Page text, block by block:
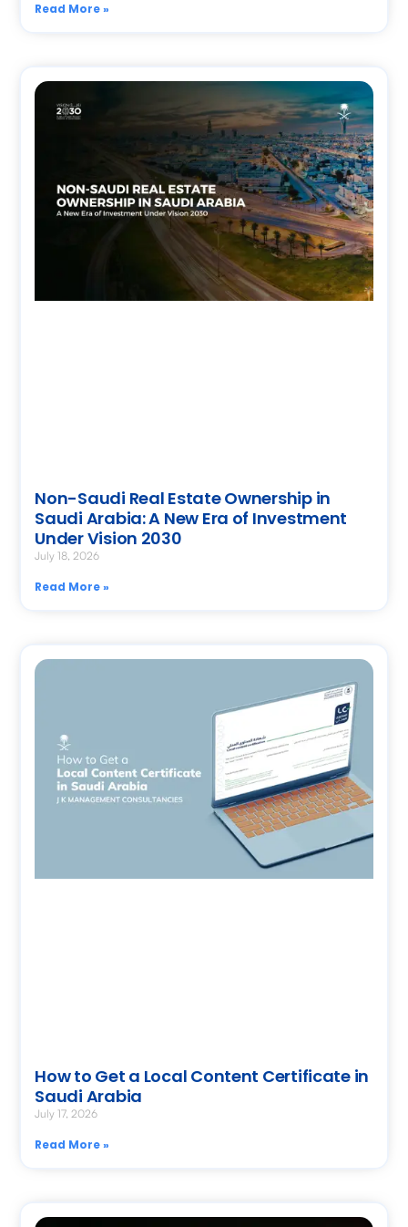
Read More »
Non-Saudi Real Estate Ownership in
Saudi Arabia: A New Era of Investment
Under Vision 2030
July 18, 2026
Read More »
How to Get a Local Content Certificate in
Saudi Arabia
July 17, 2026
Read More »